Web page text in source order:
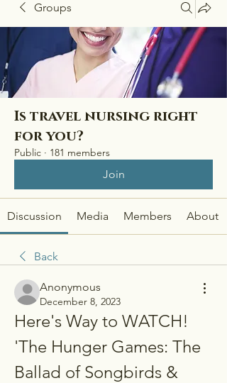
Groups
Is travel nursing right
for you?
Public · 181 members
Join
Discussion Media Members About
Back
Anonymous
December 8, 2023
Here's Way to WATCH!
'The Hunger Games: The
Ballad of Songbirds &